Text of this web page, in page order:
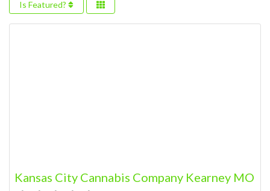
Is Featured?
Kansas City Cannabis Company Kearney MO